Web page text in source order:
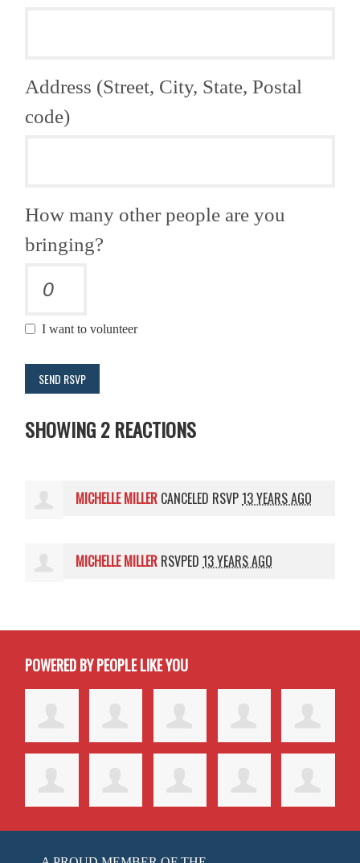
Address (Street, City, State, Postal
code)
How many other people are you
bringing?
I want to volunteer
SHOWING 2 REACTIONS
MICHELLE MILLER CANCELED RSVP13 YEARS AGO
MICHELLE MILLER RSVPED13 YEARS AGO
POWERED BY PEOPLE LIKE YOU